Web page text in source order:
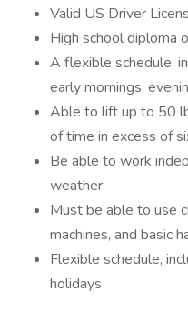
Valid US Driver
High school diploma
A flexible schedule,
early mornings,
Able to lift up to 50
of time in excess of
Be able to work
weather
Must be able to use
machines, and basic
Flexible schedule,
holidays